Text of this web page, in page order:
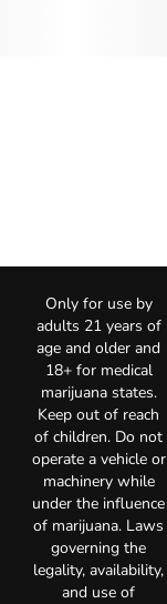
Only for use by
adults 21 years of
age and older and
18+ for medical
marijuana states.
Keep out of reach
of children. Do not
operate a vehicle or
machinery while
under the influence
of marijuana. Laws
governing the
legality, availability,
and use of